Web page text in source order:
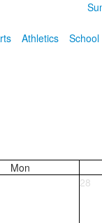
Athletics School
Mon
28